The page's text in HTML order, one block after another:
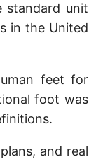
standard unit
in the United
feet for
foot was
and real